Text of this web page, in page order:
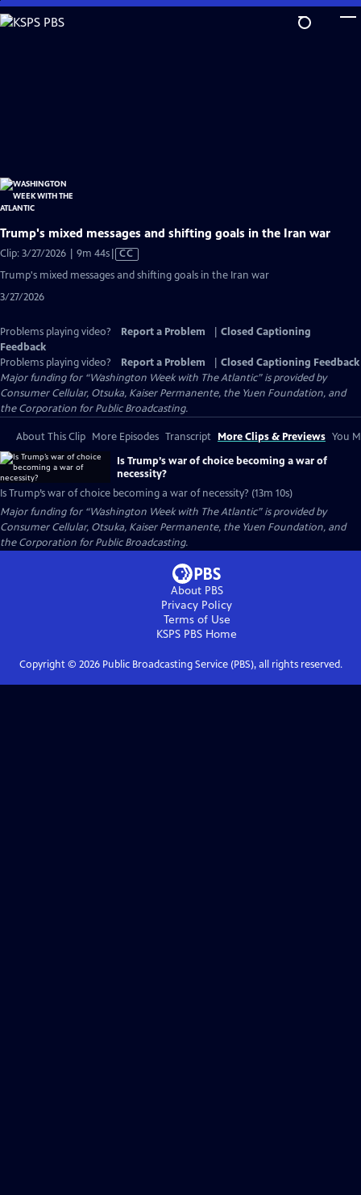
Skip
to
Trump's mixed messages and shifting goals in the Iran war
Clip: 3/27/2026 | 9m 44sVideo
CC
Trump's mixed messages and shifting goals in the Iran war
3/27/2026
Problems playing video? Report a Problem
Closed Captioning
Feedback
Problems playing video?
Report a Problem
Closed Captioning Feedback
Major funding for “Washington Week with The Atlantic” is provided by
Consumer Cellular, Otsuka, Kaiser Permanente, the Yuen Foundation, and
the Corporation for Public Broadcasting.
About This Clip More Episodes Transcript More Clips & Previews You
Is Trump’s war of choice becoming a war of
necessity?
Is Trump’s war of choice becoming a war of necessity? (13m 10s)
Major funding for “Washington Week with The Atlantic” is provided by
Consumer Cellular, Otsuka, Kaiser Permanente, the Yuen Foundation, and
the Corporation for Public Broadcasting.
About PBS
Privacy Policy
Terms of Use
KSPS PBS Home
Copyright © 2026Public Broadcasting Service (PBS), all rights reserved.